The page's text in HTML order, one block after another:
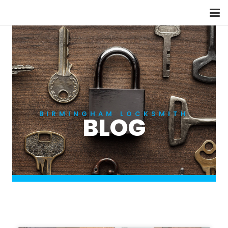
BIRMINGHAM LOCKSMITH
BLOG